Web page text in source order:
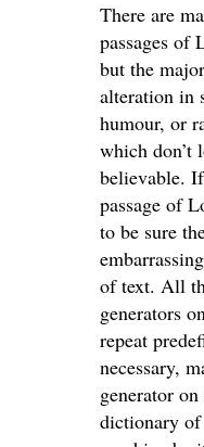
There are
passages of
but the
alteration in
humour, or
which don’t
believable.
passage of
to be sure
of text. All
generators
repeat
necessary,
generator
dictionary